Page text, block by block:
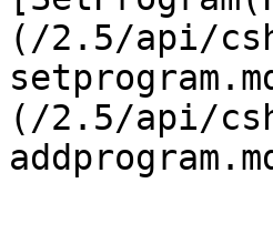
(/2.5/api/
(/2.5/api/